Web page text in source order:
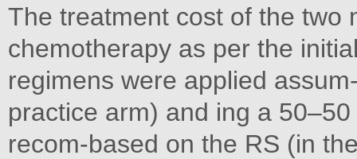
The treatment cost of the two
chemotherapy as per the
regimens were applied
practice arm) and ing a
recom-based on the RS (in